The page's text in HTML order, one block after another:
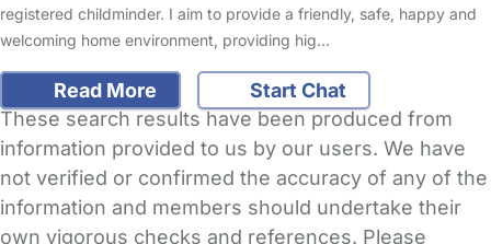
registered childminder. I aim to provide a friendly, safe, happy and
welcoming home environment, providing hig…
Read More
Start Chat
These search results have been produced from
information provided to us by our users. We have
not verified or confirmed the accuracy of any of the
information and members should undertake their
own vigorous checks and references. Please